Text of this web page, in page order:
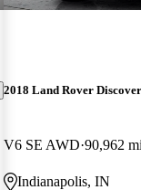
2018 Land Rover
V6 SE AWD 90,962 mi
Indianapolis, IN